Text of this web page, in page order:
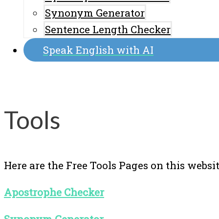
Synonym Generator
Sentence Length Checker
Speak English with AI
Tools
Here are the Free Tools Pages on this
Apostrophe Checker